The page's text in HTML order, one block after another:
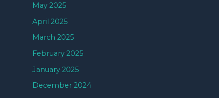
May 2025
April 2025
March 2025
February 2025
January 2025
December 2024